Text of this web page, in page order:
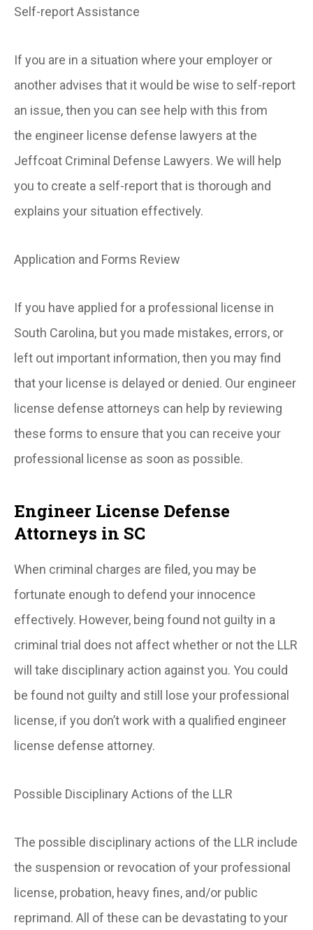
Self-report Assistance
If you are in a situation where your employer or
another advises that it would be wise to self-report
an issue, then you can see help with this from
the engineer license defense lawyers at the
Jeffcoat Criminal Defense Lawyers. We will help
you to create a self-report that is thorough and
explains your situation effectively.
Application and Forms Review
If you have applied for a professional license in
South Carolina, but you made mistakes, errors, or
left out important information, then you may find
that your license is delayed or denied. Our engineer
license defense attorneys can help by reviewing
these forms to ensure that you can receive your
professional license as soon as possible.
Engineer License Defense
Attorneys in SC
When criminal charges are filed, you may be
fortunate enough to defend your innocence
effectively. However, being found not guilty in a
criminal trial does not affect whether or not the LLR
will take disciplinary action against you. You could
be found not guilty and still lose your professional
license, if you don’t work with a qualified engineer
license defense attorney.
Possible Disciplinary Actions of the LLR
The possible disciplinary actions of the LLR include
the suspension or revocation of your professional
license, probation, heavy fines, and/or public
reprimand. All of these can be devastating to your